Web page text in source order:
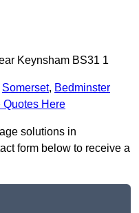
Keynsham BS31 1
Somerset, Bedminster
Quotes Here
solutions in
form below to receive a